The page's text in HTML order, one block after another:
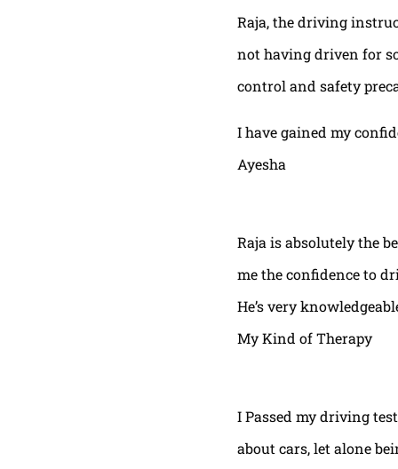
Raja, the driving
not having driven for
control and safety
I have gained my
Ayesha
Raja is absolutely the
me the confidence to
He’s very
My Kind of Therapy
I Passed my driving
about cars, let alone